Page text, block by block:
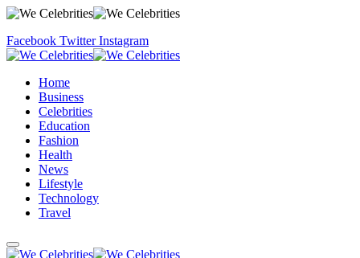
Facebook Twitter Instagram
Home
Business
Celebrities
Education
Fashion
Health
News
Lifestyle
Technology
Travel